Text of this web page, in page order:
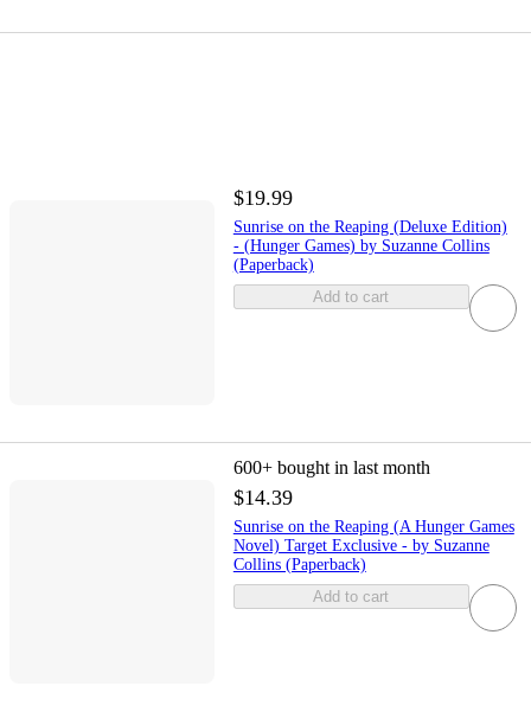
$19.99
Sunrise on the Reaping (Deluxe Edition)
- (Hunger Games) by Suzanne Collins
(Paperback)
Add to cart
600+ bought in last month
$14.39
Sunrise on the Reaping (A Hunger Games
Novel) Target Exclusive - by Suzanne
Collins (Paperback)
Add to cart